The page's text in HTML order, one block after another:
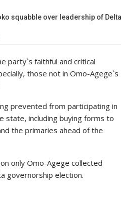
squabble over leadership of Delta
party`s faithful and critical
those not in Omo-Agege`s
prevented from participating in
state, including buying forms to
the primaries ahead of the
only Omo-Agege collected
governorship election.